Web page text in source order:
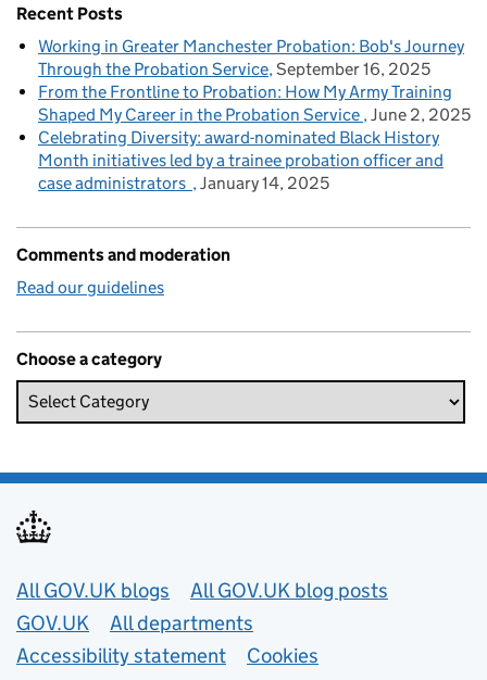
Recent Posts
Working in Greater Manchester Probation: Bob's Journey
Through the Probation Service September 16, 2025
From the Frontline to Probation: How My Army Training
Shaped My Career in the Probation Service June 2, 2025
Celebrating Diversity: award-nominated Black History
Month initiatives led by a trainee probation officer and
case administrators
January 14, 2025
Comments and moderation
Read our guidelines
Choose a category
Useful links
All GOV.UK blogs
All GOV.UK blog posts
GOV.UK
All departments
Accessibility statement
Cookies